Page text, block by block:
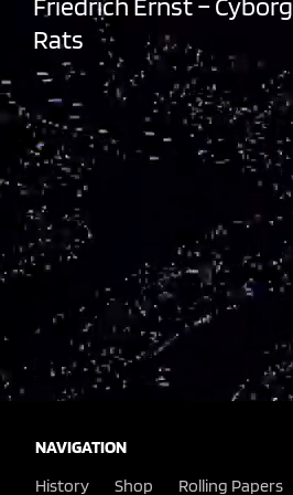
Rats
NAVIGATION
History
Shop Rolling Papers